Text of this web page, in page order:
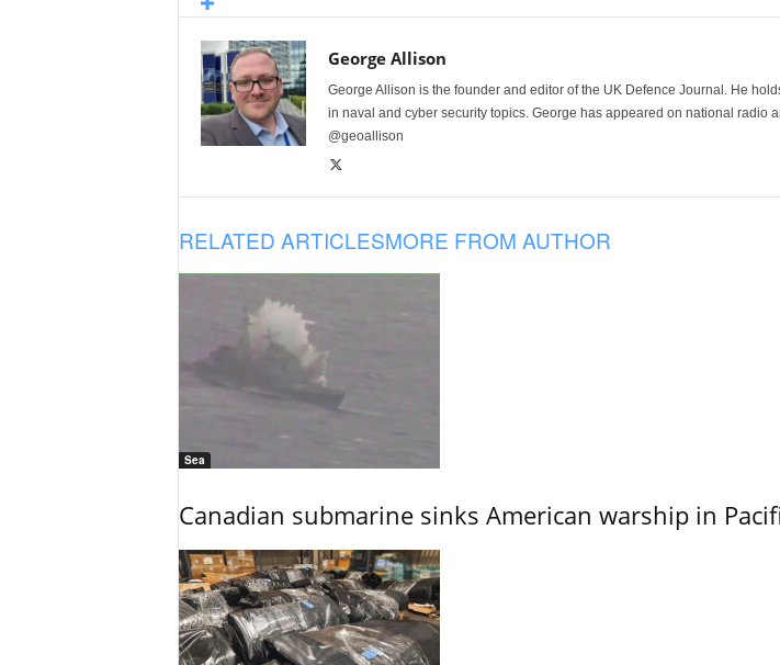
George Allison
George Allison is the founder and editor of the UK Defence Journal. He
in naval and cyber security topics. George has appeared on national radio
@geoallison
RELATED ARTICLESMORE FROM AUTHOR
Sea
Canadian submarine sinks American warship in